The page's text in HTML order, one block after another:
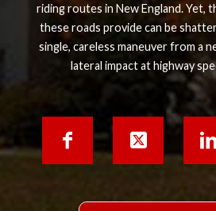
riding routes in New England. Yet,
these roads provide can be
single, careless maneuver from a
lateral impact at highway